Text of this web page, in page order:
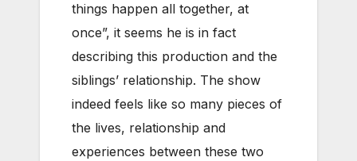
things happen all together, at
once”, it seems he is in fact
describing this production and the
siblings’ relationship. The show
indeed feels like so many pieces of
the lives, relationship and
experiences between these two